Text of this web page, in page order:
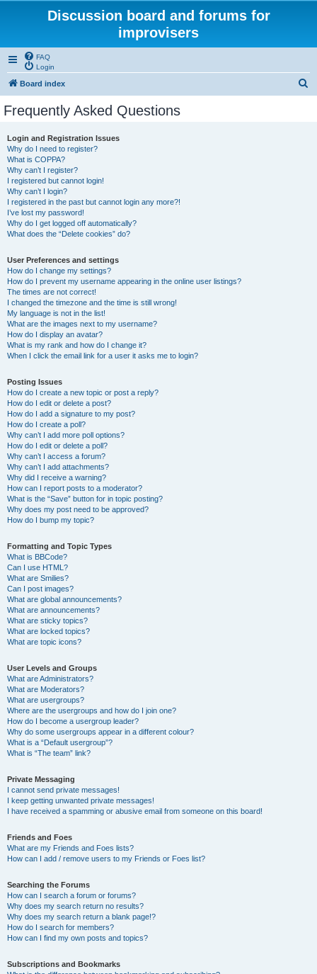
Discussion board and forums for
improvisers
FAQ
Login
Board index
Frequently Asked Questions
Login and Registration Issues
Why do I need to register?
What is COPPA?
Why can’t I register?
I registered but cannot login!
Why can’t I login?
I registered in the past but cannot login any more?!
I’ve lost my password!
Why do I get logged off automatically?
What does the “Delete cookies” do?
User Preferences and settings
How do I change my settings?
How do I prevent my username appearing in the online user listings?
The times are not correct!
I changed the timezone and the time is still wrong!
My language is not in the list!
What are the images next to my username?
How do I display an avatar?
What is my rank and how do I change it?
When I click the email link for a user it asks me to login?
Posting Issues
How do I create a new topic or post a reply?
How do I edit or delete a post?
How do I add a signature to my post?
How do I create a poll?
Why can’t I add more poll options?
How do I edit or delete a poll?
Why can’t I access a forum?
Why can’t I add attachments?
Why did I receive a warning?
How can I report posts to a moderator?
What is the “Save” button for in topic posting?
Why does my post need to be approved?
How do I bump my topic?
Formatting and Topic Types
What is BBCode?
Can I use HTML?
What are Smilies?
Can I post images?
What are global announcements?
What are announcements?
What are sticky topics?
What are locked topics?
What are topic icons?
User Levels and Groups
What are Administrators?
What are Moderators?
What are usergroups?
Where are the usergroups and how do I join one?
How do I become a usergroup leader?
Why do some usergroups appear in a different colour?
What is a “Default usergroup”?
What is “The team” link?
Private Messaging
I cannot send private messages!
I keep getting unwanted private messages!
I have received a spamming or abusive email from someone on this board!
Friends and Foes
What are my Friends and Foes lists?
How can I add / remove users to my Friends or Foes list?
Searching the Forums
How can I search a forum or forums?
Why does my search return no results?
Why does my search return a blank page!?
How do I search for members?
How can I find my own posts and topics?
Subscriptions and Bookmarks